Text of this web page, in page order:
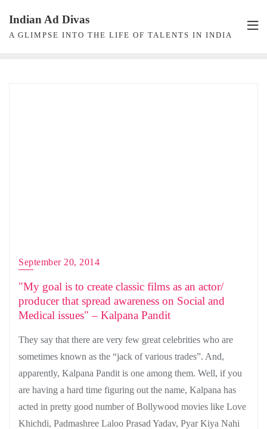
content
Indian Ad Divas
A GLIMPSE INTO THE LIFE OF TALENTS IN INDIA
September 20, 2014
"My goal is to create classic films as an actor/
producer that spread awareness on Social and
Medical issues" – Kalpana Pandit
They say that there are very few great celebrities who are
sometimes known as the “jack of various trades”. And,
apparently, Kalpana Pandit is one among them. Well, if you
are having a hard time figuring out the name, Kalpana has
acted in pretty good number of Bollywood movies like Love
Khichdi, Padmashree Laloo Prasad Yadav, Pyar Kiya Nahi